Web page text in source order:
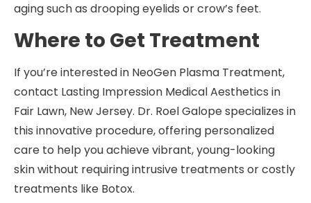
aging such as drooping eyelids or crow’s feet.
Where to Get Treatment
If you’re interested in NeoGen Plasma Treatment,
contact Lasting Impression Medical Aesthetics in
Fair Lawn, New Jersey. Dr. Roel Galope specializes in
this innovative procedure, offering personalized
care to help you achieve vibrant, young-looking
skin without requiring intrusive treatments or costly
treatments like Botox.